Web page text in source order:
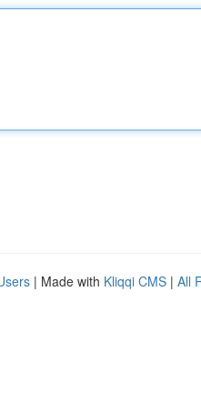
| Made with Kliqqi CMS | All